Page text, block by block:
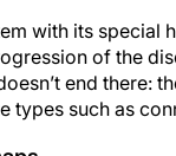
with its
of the
end there:
types such as